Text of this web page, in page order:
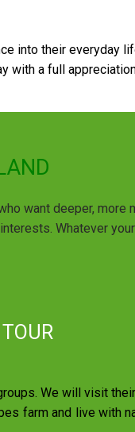
into their everyday
with a full
want deeper, more
Whatever
We will visit
farm and live with